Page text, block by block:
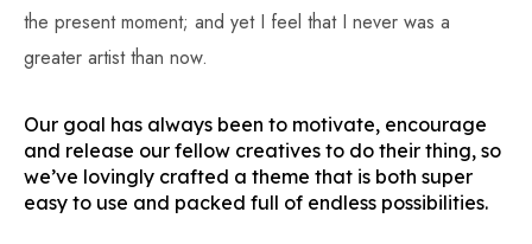
the present moment; and yet I feel that I never was a
greater artist than now.
Our goal has always been to motivate, encourage
and release our fellow creatives to do their thing, so
we’ve lovingly crafted a theme that is both super
easy to use and packed full of endless possibilities.